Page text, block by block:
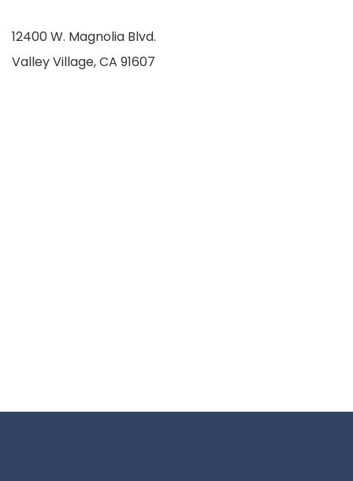
12400 W. Magnolia Blvd.
Valley Village, CA 91607